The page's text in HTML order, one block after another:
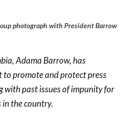
photograph with President Barrow
Adama Barrow, has
promote and protect press
with past issues of impunity for
the country.